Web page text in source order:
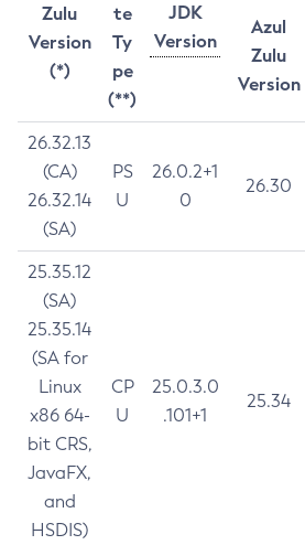
Zulu
Version
(*)
te
Ty
pe
(**)
JDK
Version
Azul
Zulu
Version
26.32.13
(CA)
26.32.14
(SA)
PS
U
26.0.2+1
0
26.30
25.35.12
(SA)
25.35.14
(SA for
Linux
x86 64-
bit CRS,
JavaFX,
and
HSDIS)
CP
U
25.0.3.0
.101+1
25.34